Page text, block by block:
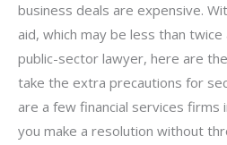
business deals are expensive.
aid, which may be less than twice
public-sector lawyer, here are
take the extra precautions for
are a few financial services firms
you make a resolution without